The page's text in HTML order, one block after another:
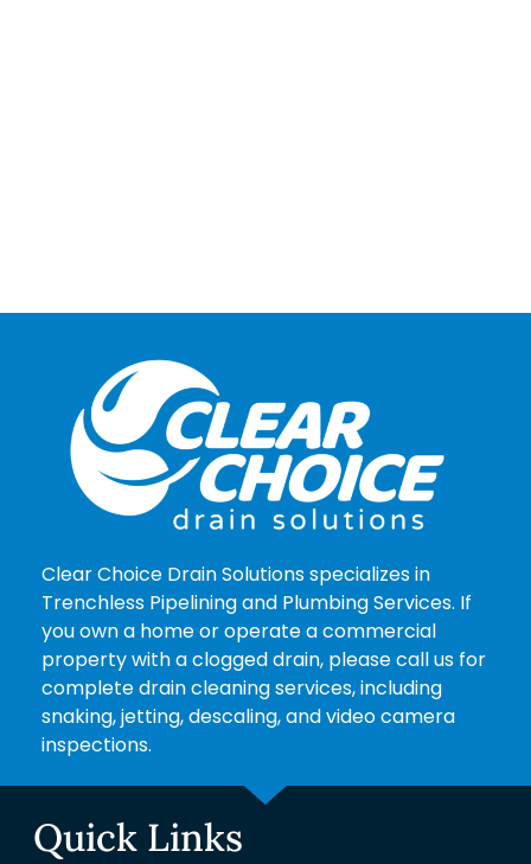
Clear Choice Drain Solutions specializes in
Trenchless Pipelining and Plumbing Services. If
you own a home or operate a commercial
property with a clogged drain, please call us for
complete drain cleaning services, including
snaking, jetting, descaling, and video camera
inspections.
Quick Links